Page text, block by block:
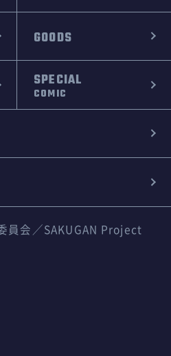
GOODS
SPECIAL
COMIC
員会／SAKUGAN Project